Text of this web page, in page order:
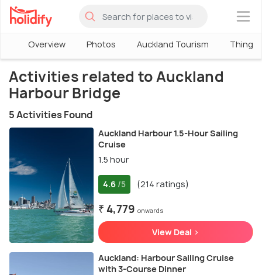
×
Overview Photos Auckland Tourism Things
Activities related to Auckland
Harbour Bridge
5 Activities Found
Auckland Harbour 1.5-Hour Sailing
Cruise
1.5 hour
4.6 /5 (214 ratings)
₹ 4,779 onwards
View Deal >
Auckland: Harbour Sailing Cruise
with 3-Course Dinner